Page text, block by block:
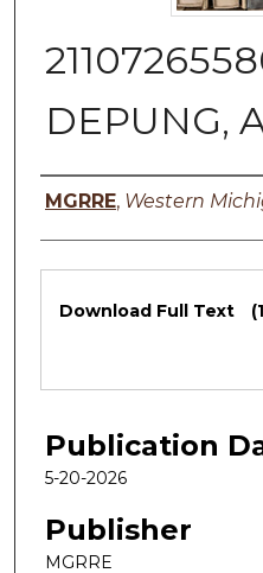
DEPUNG,
Authors
MGRRE, Western
Files
Download Full Text
Publication
5-20-2026
Publisher
MGRRE